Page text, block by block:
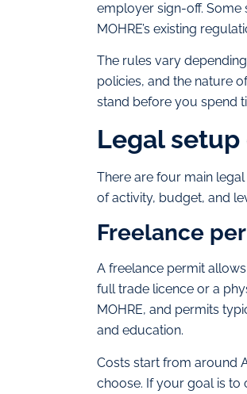
employer sign-off. Some
MOHRE’s existing
The rules vary
policies, and the nature
stand before you spend
Legal
There are four main
of activity, budget, and
Freelance
A freelance permit
full trade licence or a
MOHRE, and permits
and education.
Costs start from around
choose. If your goal is to